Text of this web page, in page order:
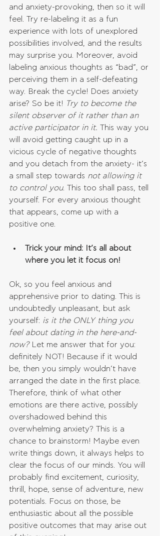
and anxiety-provoking, then so it will
feel. Try re-labeling it as a fun
experience with lots of unexplored
possibilities involved, and the results
may surprise you. Moreover, avoid
labeling anxious thoughts as “bad”, or
perceiving them in a self-defeating
way. Break the cycle! Does anxiety
arise? So be it! Try to become the
silent observer of it rather than an
active participator in it. This way you
will avoid getting caught up in a
vicious cycle of negative thoughts
and you detach from the anxiety- it’s
a small step towards not allowing it
to control you. This too shall pass, tell
yourself. For every anxious thought
that appears, come up with a
positive one.
Trick your mind: It’s all about
where you let it focus on!
Ok, so you feel anxious and
apprehensive prior to dating. This is
undoubtedly unpleasant, but ask
yourself: is it the ONLY thing you
feel about dating in the here-and-
now? Let me answer that for you:
definitely NOT! Because if it would
be, then you simply wouldn’t have
arranged the date in the first place.
Therefore, think of what other
emotions are there active, possibly
overshadowed behind this
overwhelming anxiety? This is a
chance to brainstorm! Maybe even
write things down, it always helps to
clear the focus of our minds. You will
probably find excitement, curiosity,
thrill, hope, sense of adventure, new
potentials. Focus on those, be
enthusiastic about all the possible
positive outcomes that may arise out